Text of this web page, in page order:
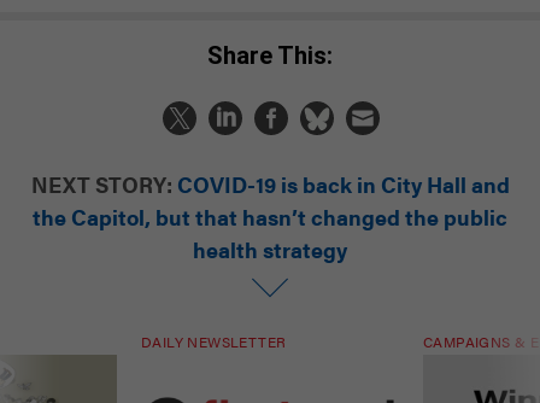
Share This:
NEXT STORY: COVID-19 is back in City Hall and
the Capitol, but that hasn’t changed the public
health strategy
DAILY NEWSLETTER CAMPAIGNS &